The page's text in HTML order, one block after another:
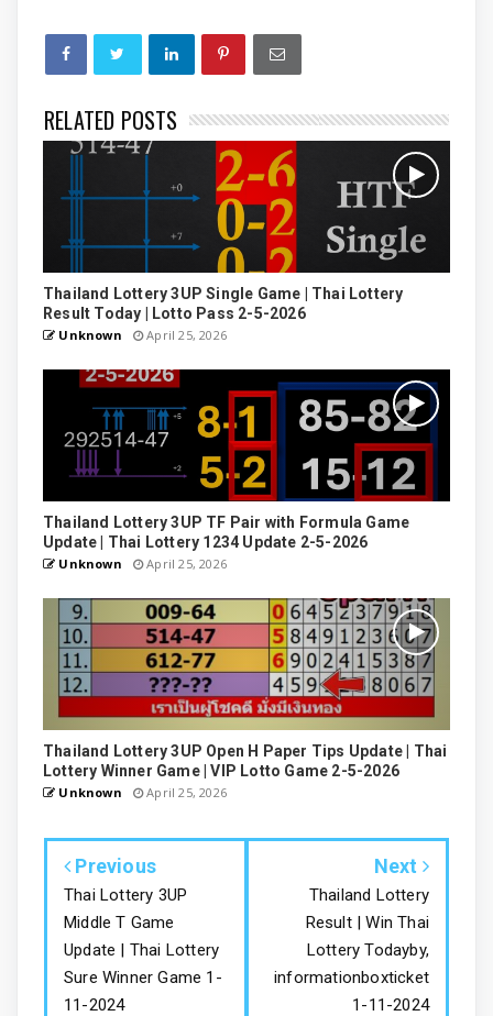
RELATED POSTS
Thailand Lottery 3UP Single Game | Thai Lottery
Result Today | Lotto Pass 2-5-2026
Unknown April 25, 2026
Thailand Lottery 3UP TF Pair with Formula Game
Update | Thai Lottery 1234 Update 2-5-2026
Unknown April 25, 2026
Thailand Lottery 3UP Open H Paper Tips Update | Thai
Lottery Winner Game | VIP Lotto Game 2-5-2026
Unknown April 25, 2026
Previous
Thai Lottery 3UP
Middle T Game
Update | Thai Lottery
Sure Winner Game 1-
11-2024
Next
Thailand Lottery
Result | Win Thai
Lottery Todayby,
informationboxticket
1-11-2024